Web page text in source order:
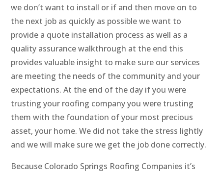
we don’t want to install or if and then move on to
the next job as quickly as possible we want to
provide a quote installation process as well as a
quality assurance walkthrough at the end this
provides valuable insight to make sure our services
are meeting the needs of the community and your
expectations. At the end of the day if you were
trusting your roofing company you were trusting
them with the foundation of your most precious
asset, your home. We did not take the stress lightly
and we will make sure we get the job done correctly.
Because Colorado Springs Roofing Companies it’s